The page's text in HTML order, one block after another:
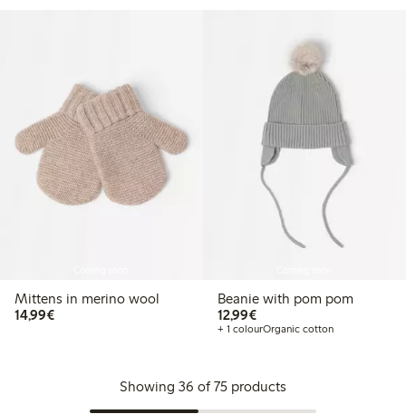
Mittens in merino wool
14,99€€14.99
Beanie with pom pom
12,99€€12.99
+ 1 colourOrganic cotton
Showing 36 of 75 products